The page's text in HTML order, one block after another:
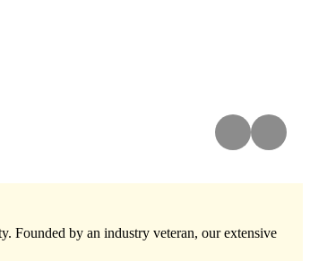
Founded by an industry veteran, our extensive